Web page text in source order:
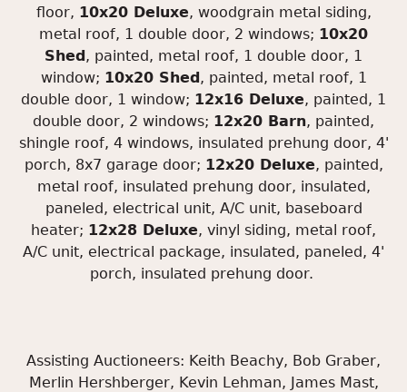
floor, 10x20 Deluxe, woodgrain metal siding,
metal roof, 1 double door, 2 windows; 10x20
Shed, painted, metal roof, 1 double door, 1
window; 10x20 Shed, painted, metal roof, 1
double door, 1 window; 12x16 Deluxe, painted, 1
double door, 2 windows; 12x20 Barn, painted,
shingle roof, 4 windows, insulated prehung door, 4'
porch, 8x7 garage door; 12x20 Deluxe, painted,
metal roof, insulated prehung door, insulated,
paneled, electrical unit, A/C unit, baseboard
heater; 12x28 Deluxe, vinyl siding, metal roof,
A/C unit, electrical package, insulated, paneled, 4'
porch, insulated prehung door.
Assisting Auctioneers: Keith Beachy, Bob Graber,
Merlin Hershberger, Kevin Lehman, James Mast,